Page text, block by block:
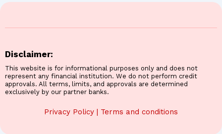
Disclaimer:
This website is for informational purposes only and does not
represent any financial institution. We do not perform credit
approvals. All terms, limits, and approvals are determined
exclusively by our partner banks.
Privacy Policy | Terms and conditions